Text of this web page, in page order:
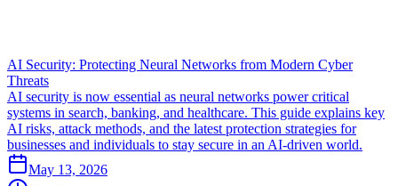
AI Security: Protecting Neural Networks from Modern Cyber
Threats
AI security is now essential as neural networks power critical
systems in search, banking, and healthcare. This guide explains key
AI risks, attack methods, and the latest protection strategies for
businesses and individuals to stay secure in an AI-driven world.
May 13, 2026